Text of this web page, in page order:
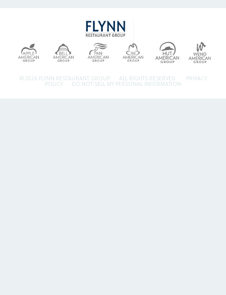
© 2026 FLYNN RESTAURANT GROUP. ALL RIGHTS RESERVED. PRIVACY
POLICY DO NOT SELL MY PERSONAL INFORMATION